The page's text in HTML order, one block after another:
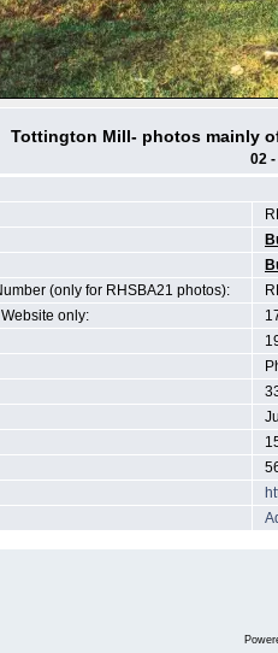
Tottington Mill- photos mainly
02
(only for RHSBA21 photos):
only: